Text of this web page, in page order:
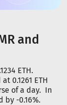
and
ETH.
0.1261 ETH
of a day. In
by -0.16%.